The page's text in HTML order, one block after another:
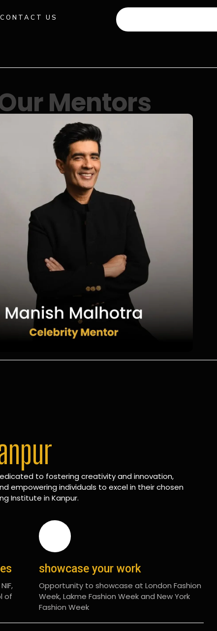
CONTACT US
Mentors
to fostering creativity and innovation,
empowering individuals to excel in their chosen
Institute in Kanpur.
of
showcase your work
Opportunity to showcase at London Fashion
Week, Lakme Fashion Week and New York
Fashion Week